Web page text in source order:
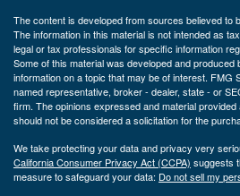
The content is developed from sources believed to
The information in this material is not intended as
legal or tax professionals for specific information
Some of this material was developed and produced
information on a topic that may be of interest. FMG
named representative, broker - dealer, state - or
firm. The opinions expressed and material
should not be considered a solicitation for the
We take protecting your data and privacy very
California Consumer Privacy Act (CCPA) suggests
measure to safeguard your data: Do not sell my